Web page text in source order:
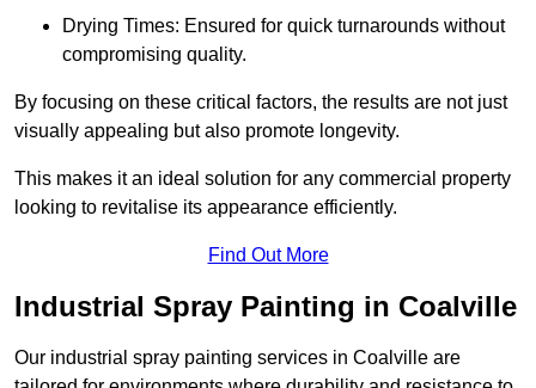
Drying Times: Ensured for quick turnarounds without
compromising quality.
By focusing on these critical factors, the results are not just
visually appealing but also promote longevity.
This makes it an ideal solution for any commercial property
looking to revitalise its appearance efficiently.
Find Out More
Industrial Spray Painting in Coalville
Our industrial spray painting services in Coalville are